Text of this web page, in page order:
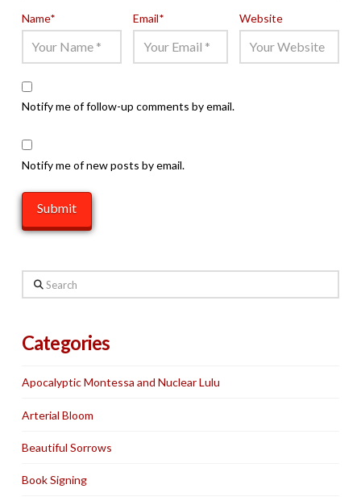
Name* Email* Website
Notify me of follow-up comments by email.
Notify me of new posts by email.
Search
Categories
Apocalyptic Montessa and Nuclear Lulu
Arterial Bloom
Beautiful Sorrows
Book Signing